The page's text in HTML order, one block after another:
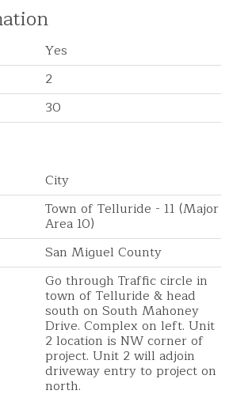
Yes
2
30
City
Town of Telluride - 11 (Major
Area 10)
San Miguel County
Go through Traffic circle in
town of Telluride & head
south on South Mahoney
Drive. Complex on left. Unit
2 location is NW corner of
project. Unit 2 will adjoin
driveway entry to project on
north.